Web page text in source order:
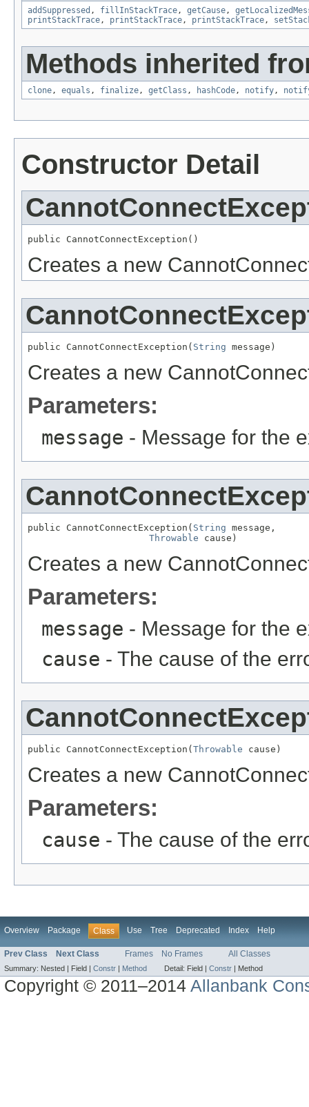
addSuppressed , fillInStackTrace, getCause,
printStackTrace, printStackTrace, printStackTrace,
Methods inherited
clone, equals , finalize, getClass , hashCode, notify,
Constructor Detail
public CannotConnectException()
Creates a new
public CannotConnectException( String message)
Creates a new
Parameters:
message - Message for the
public CannotConnectException( String message,
Throwable cause)
Creates a new
Parameters:
message - Message for the
cause - The cause of the
public CannotConnectException( Throwable cause)
Creates a new
Parameters:
cause - The cause of the
Overview Package Class Use Tree Deprecated Index Help
Prev Class Next Class Frames No Frames All Classes
Summary: Nested | Field | Constr | Method Detail: Field | Constr | Method
Copyright © 2011–2014Allanbank